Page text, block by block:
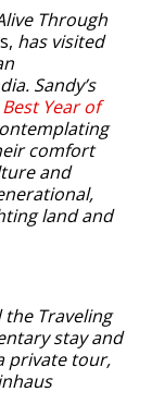
Through
has visited
Sandy’s
Year of
comfort
and
land and
Traveling
stay and
private tour,